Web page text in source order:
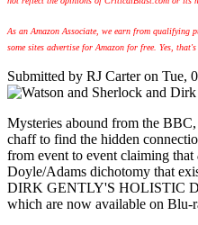
As an Amazon Associate, we earn from qualifying
some sites advertise for Amazon for free. Yes, that's
Submitted by RJ Carteron Tue,
Mysteries abound from the
chaff to find the hidden
from event to event claiming that
Doyle/Adams dichotomy that
DIRK GENTLY'S HOLISTIC
which are now available on Blu-